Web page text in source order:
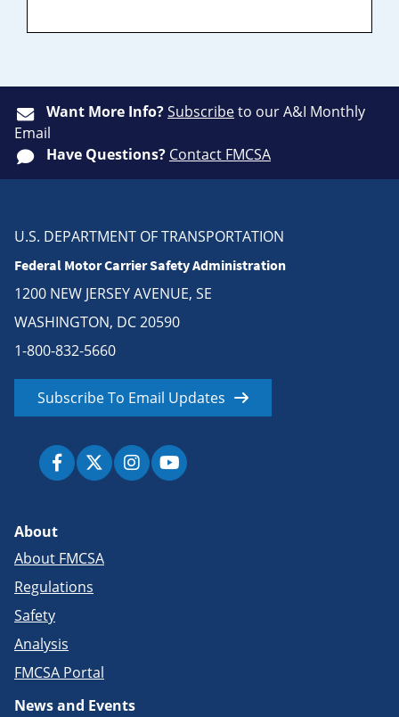
Want More Info?Subscribeto our A&I Monthly
Email
Have Questions? Contact FMCSA
U.S. DEPARTMENT OF TRANSPORTATION
Federal Motor Carrier Safety Administration
1200 NEW JERSEY AVENUE, SE
WASHINGTON, DC 20590
1-800-832-5660
Subscribe To Email Updates
About
About FMCSA
Regulations
Safety
Analysis
FMCSA Portal
News and Events